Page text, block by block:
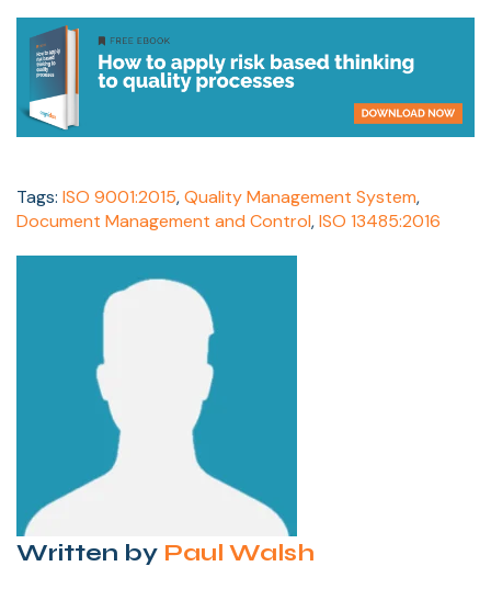
Tags: ISO 9001:2015,Quality Management System,
Document Management and Control,ISO 13485:2016
Written by Paul Walsh